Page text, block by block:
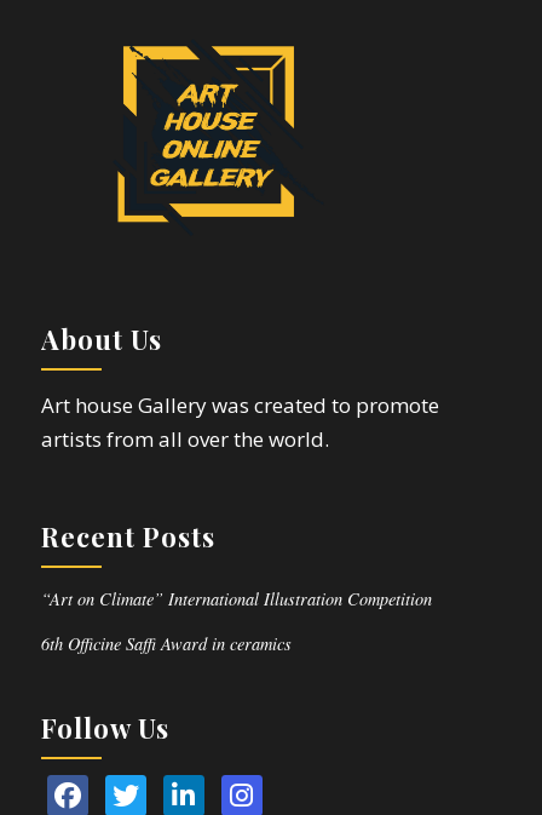
About Us
Art house Gallery was created to promote
artists from all over the world.
Recent Posts
“Art on Climate” International Illustration Competition
6th Officine Saffi Award in ceramics
Follow Us